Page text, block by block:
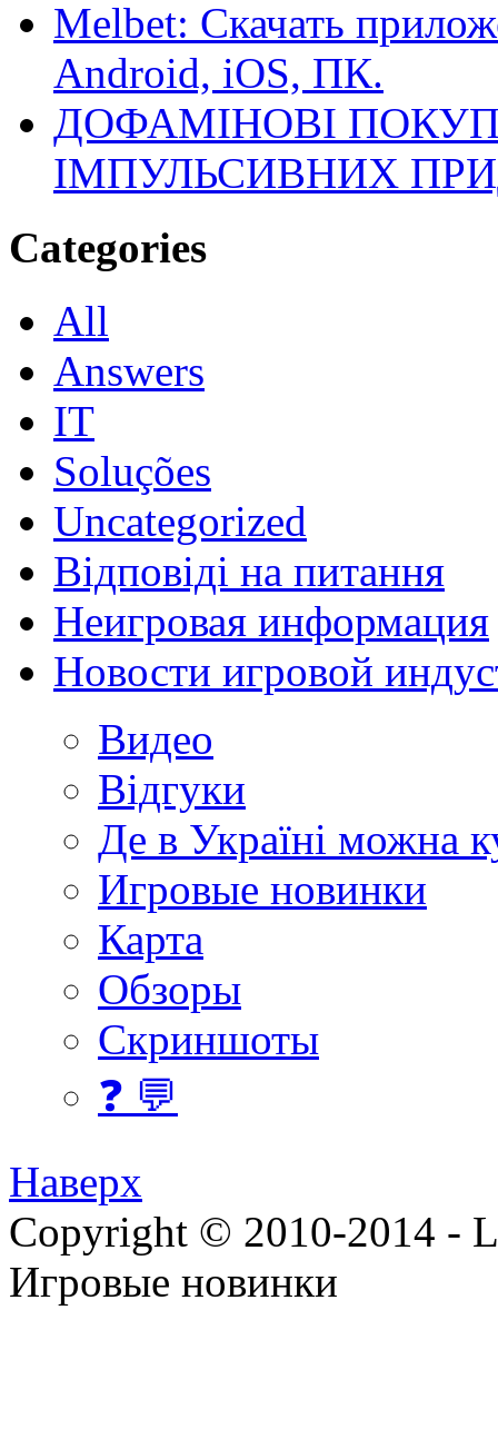
Melbet: Скачать
Android, iOS, ПК.
ДОФАМІНОВІ
ІМПУЛЬСИВНИХ
Categories
All
Answers
IT
Soluções
Uncategorized
Відповіді на питання
Неигровая информация
Новости игровой
Видео
Відгуки
Де в Україні можна
Игровые новинки
Карта
Обзоры
Скриншоты
❓ 💬
Наверх
Copyright © 2010-2014 -
Игровые новинки